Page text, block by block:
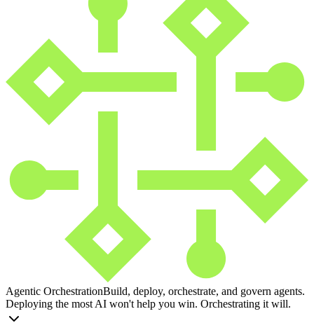
Agentic OrchestrationBuild, deploy, orchestrate, and govern agents.
Deploying the most AI won't help you win. Orchestrating it will.